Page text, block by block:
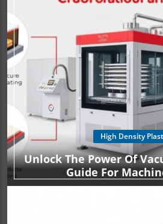
High Density
Unlock The Power Of
Guide For